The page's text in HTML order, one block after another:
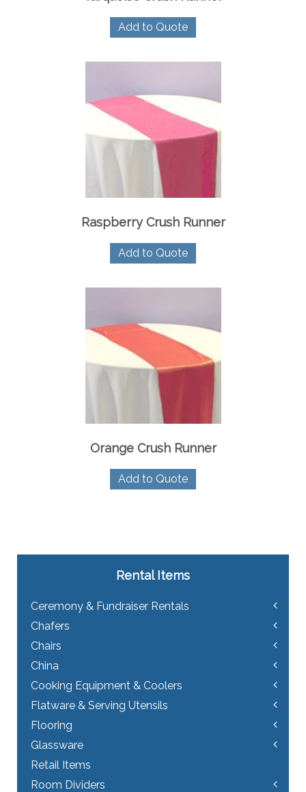
Add to Quote
Raspberry Crush Runner
Add to Quote
Orange Crush Runner
Add to Quote
Rental Items
Ceremony & Fundraiser Rentals
Chafers
Chairs
China
Cooking Equipment & Coolers
Flatware & Serving Utensils
Flooring
Glassware
Retail Items
Room Dividers